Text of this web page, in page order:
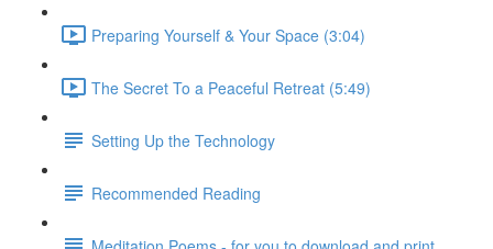
Preparing Yourself & Your Space (3:04)
The Secret To a Peaceful Retreat (5:49)
Setting Up the Technology
Recommended Reading